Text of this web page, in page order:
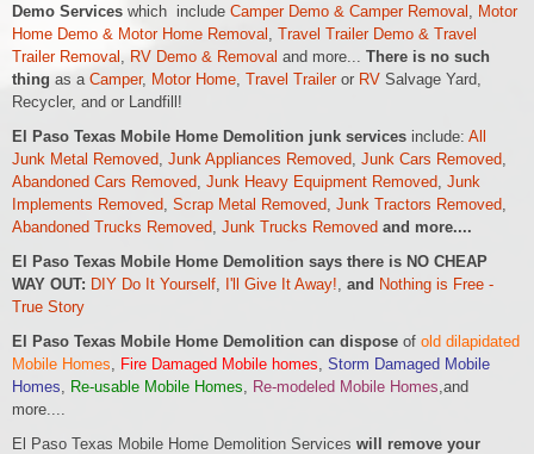
Demo Services which include Camper Demo & Camper Removal , Motor
Home Demo & Motor Home Removal , Travel Trailer Demo & Travel
Trailer Removal , RV Demo & Removal and more... There is no such
thing as a Camper, Motor Home, Travel Traileror RV Salvage Yard,
Recycler, and or Landfill!
El Paso Texas Mobile Home Demolition junk services include: All
Junk Metal Removed, Junk Appliances Removed, Junk Cars Removed,
Abandoned Cars Removed, Junk Heavy Equipment Removed, Junk
Implements Removed, Scrap Metal Removed, Junk Tractors Removed,
Abandoned Trucks Removed, Junk Trucks Removed and more....
El Paso Texas Mobile Home Demolition says there is NO CHEAP
WAY OUT: DIY Do It Yourself, I'll Give It Away!, and Nothing is Free -
True Story
El Paso Texas Mobile Home Demolition can dispose of old dilapidated
Mobile Homes, Fire Damaged Mobile homes, Storm Damaged Mobile
Homes, Re-usable Mobile Homes, Re-modeled Mobile Homes,and
more....
El Paso Texas Mobile Home Demolition Services will remove your